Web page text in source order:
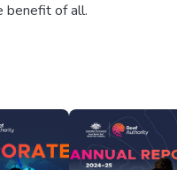
benefit of all.